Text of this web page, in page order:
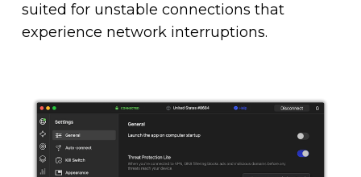
suited for unstable connections that
experience network interruptions.